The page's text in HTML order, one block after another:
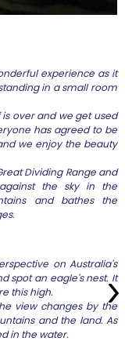
experience as it
in a small room
over and we get used
has agreed to be
we enjoy the beauty
Dividing Range and
the sky in the
and bathes the
on Australia's
spot an eagle's nest. It
this high.
view changes by the
and the land. As
in the water.